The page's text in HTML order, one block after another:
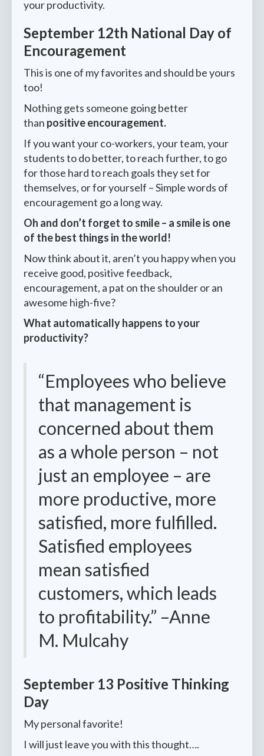
your productivity.
September 12th National Day of
Encouragement
This is one of my favorites and should be yours
too!
Nothing gets someone going better
than positive encouragement.
If you want your co-workers, your team, your
students to do better, to reach further, to go
for those hard to reach goals they set for
themselves, or for yourself – Simple words of
encouragement go a long way.
Oh and don’t forget to smile – a smile is one
of the best things in the world!
Now think about it, aren’t you happy when you
receive good, positive feedback,
encouragement, a pat on the shoulder or an
awesome high-five?
What automatically happens to your
productivity?
“Employees who believe
that management is
concerned about them
as a whole person – not
just an employee – are
more productive, more
satisfied, more fulfilled.
Satisfied employees
mean satisfied
customers, which leads
to profitability.” –Anne
M. Mulcahy
September 13 Positive Thinking
Day
My personal favorite!
I will just leave you with this thought….